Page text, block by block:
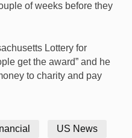
of weeks before they
Lottery for
get the award” and he
to charity and pay
US News